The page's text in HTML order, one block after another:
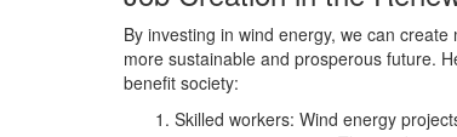
By investing in wind energy, we can
more sustainable and prosperous future.
benefit society:
Skilled workers: Wind energy